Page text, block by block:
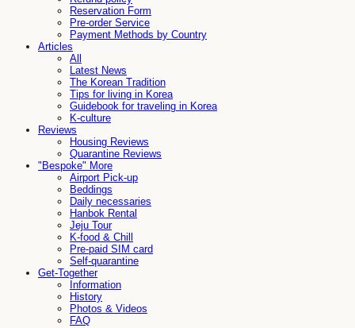
Reservation Form
Pre-order Service
Payment Methods by Country
Articles
All
Latest News
The Korean Tradition
Tips for living in Korea
Guidebook for traveling in Korea
K-culture
Reviews
Housing Reviews
Quarantine Reviews
"Bespoke" More
Airport Pick-up
Beddings
Daily necessaries
Hanbok Rental
Jeju Tour
K-food & Chill
Pre-paid SIM card
Self-quarantine
Get-Together
Information
History
Photos & Videos
FAQ